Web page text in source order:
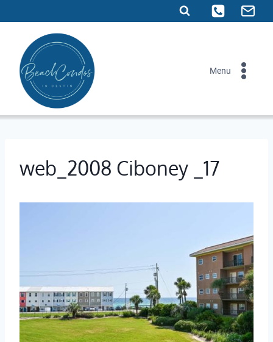
to
content
Menu
web_2008 Ciboney _17